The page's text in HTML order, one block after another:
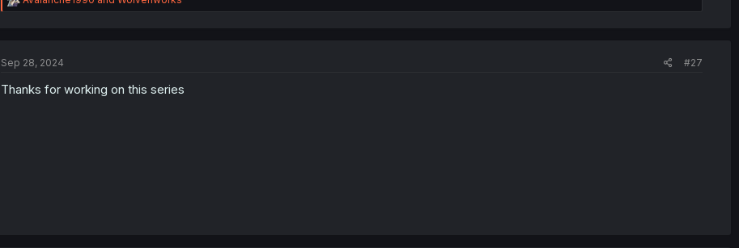
e
i
n
Sep 28, 2024 #27
Thanks for working on this series